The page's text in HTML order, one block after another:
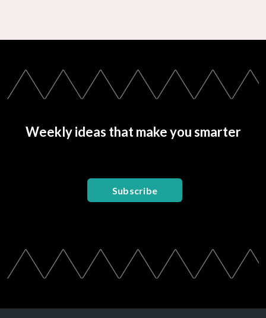
Weekly ideas that make you smarter
Subscribe